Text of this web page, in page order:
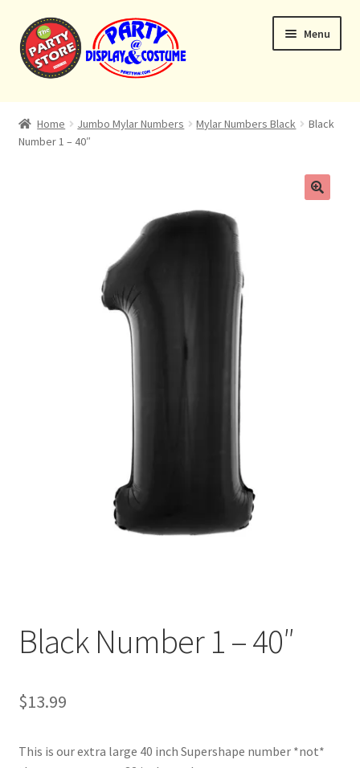
Skip
to
navigation
Skip
to
content
Menu
Home
child
Balloon Bouquets
Contact & Location
Home Jumbo Mylar Numbers Mylar Numbers Black
Black
Number 1 – 40″
Black Number 1 – 40″
$13.99
This is our extra large 40 inch Supershape number *not*